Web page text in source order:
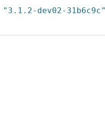
"3.1.2-dev02-31b6c9c"